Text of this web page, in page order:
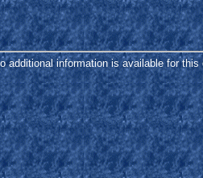
additional information is available for this